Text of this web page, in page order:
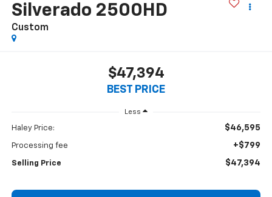
Silverado 2500HD
Custom
$47,394
BEST PRICE
Less
Haley Price: $46,595
Processing fee +$799
Selling Price $47,394